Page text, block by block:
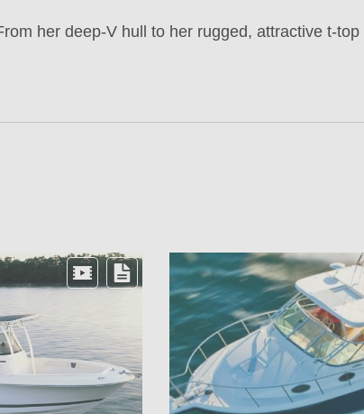
her deep-V hull to her rugged, attractive t-